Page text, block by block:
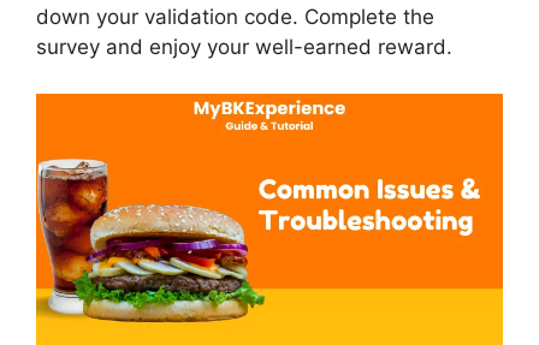
down your validation code. Complete the
survey and enjoy your well-earned reward.